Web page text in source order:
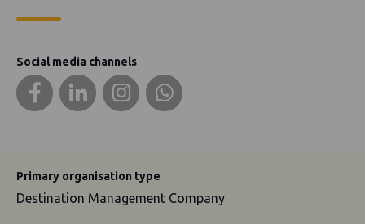
Social media channels
Primary organisation type
Destination Management Company